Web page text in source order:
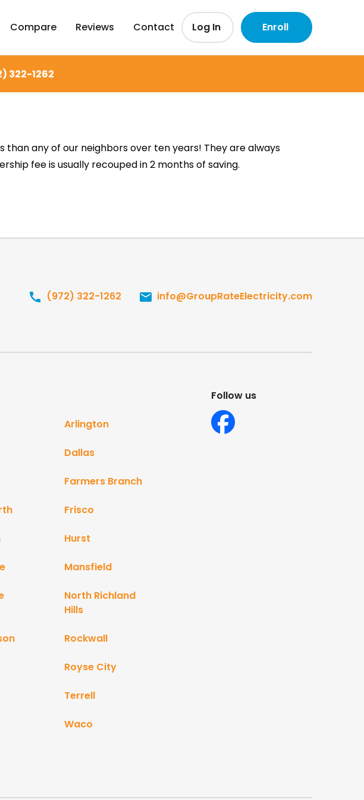
Compare Reviews Contact Log In Enroll
322-1262
than any of our neighbors over ten years! They are always
fee is usually recouped in 2 months of saving.
(972) 322-1262 info@GroupRateElectricity.com
Arlington
Dallas
Farmers Branch
Frisco
Hurst
Mansfield
North Richland
Hills
Rockwall
Royse City
Terrell
Waco
Follow us